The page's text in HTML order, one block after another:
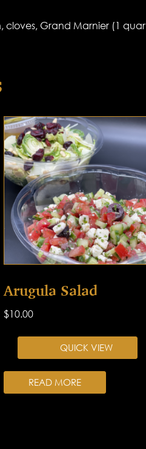
cloves, Grand Marnier (1
Arugula Salad
$10.00
QUICK VIEW
READ MORE